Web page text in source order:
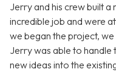
Jerry and his crew built a
incredible job and were
we began the project,
Jerry was able to
new ideas into the